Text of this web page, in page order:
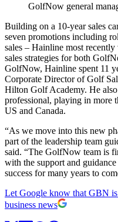
GolfNow general
Building on a 10-year sales
seven promotions including
sales – Hainline most
sales strategies for both
GolfNow, Hainline spent 11
Corporate Director of Golf
Hilton Golf Academy. He
professional, playing in more
US and Canada.
“As we move into this new
part of the leadership team
said. “The GolfNow team is
with the support and
success for many years to
Let Google know that GBN
business news